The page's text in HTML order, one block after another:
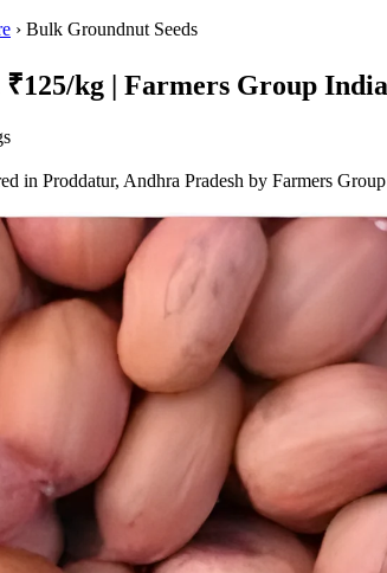
› Bulk Groundnut Seeds
kg | Farmers Group
in Proddatur, Andhra Pradesh by Farmers